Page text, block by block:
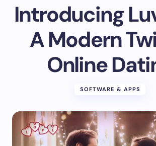
Introducing
A Modern
Online
SOFTWARE & APPS